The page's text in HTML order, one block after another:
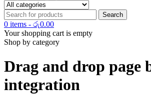
0 items - රු0.00
Your shopping cart is empty
Shop by category
Drag and drop page
integration